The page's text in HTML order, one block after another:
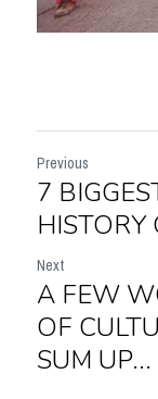
Previous
7
Next
A FEW
OF
SUM UP...